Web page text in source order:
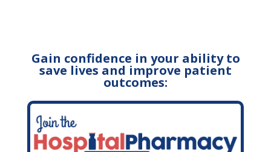
Gain confidence in your ability to
save lives and improve patient
outcomes: